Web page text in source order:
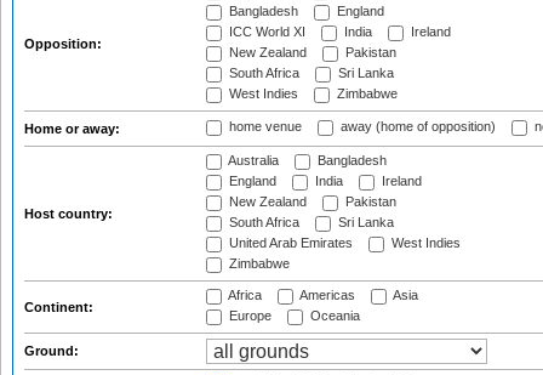
Opposition:
Bangladesh
England
ICC World XI
India
Ireland
New Zealand
Pakistan
South Africa
Sri Lanka
West Indies
Zimbabwe
Home or away: home venue away (home of opposition)
Host country:
Australia
Bangladesh
England
India
Ireland
New Zealand
Pakistan
South Africa
Sri Lanka
United Arab Emirates
West Indies
Zimbabwe
Continent:
Africa Americas
Asia
Europe
Oceania
Ground: